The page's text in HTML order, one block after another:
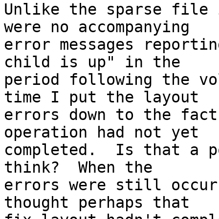
Unlike the sparse file
were no accompanying
error messages
child is up" in the
period following the
time I put the layout
errors down to the
operation had not yet
completed.  Is that a
think?  When the
errors were still
thought perhaps that